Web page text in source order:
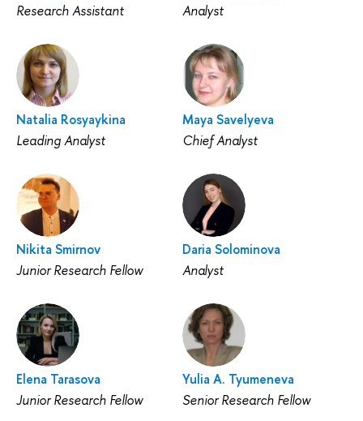
Research Assistant
Analyst
Natalia Rosyaykina
Leading Analyst
Maya Savelyeva
Chief Analyst
Nikita Smirnov
Junior Research Fellow
Daria Solominova
Analyst
Elena Tarasova
Junior Research Fellow
Yulia A. Tyumeneva
Senior Research Fellow